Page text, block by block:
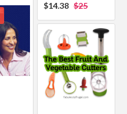
$14.38 $25